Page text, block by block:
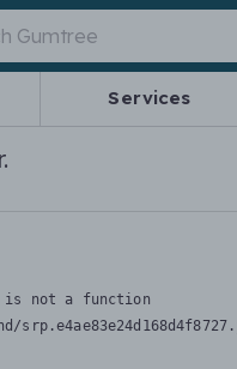
Services
not a function